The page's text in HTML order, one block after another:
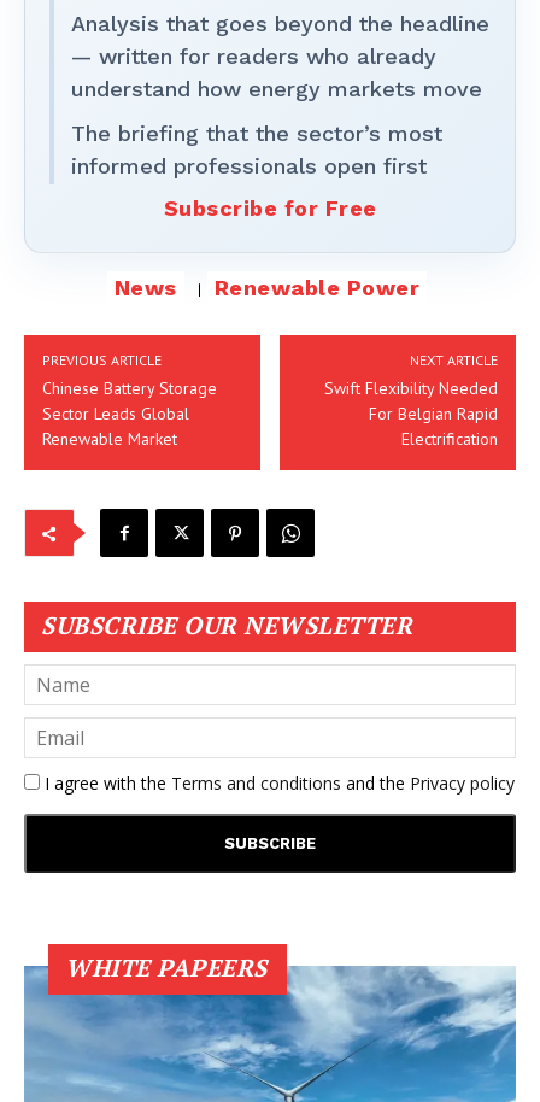
Analysis that goes beyond the headline
— written for readers who already
understand how energy markets move
The briefing that the sector’s most
informed professionals open first
Subscribe for Free
News Renewable Power
PREVIOUS ARTICLE
Chinese Battery Storage
Sector Leads Global
Renewable Market
NEXT ARTICLE
Swift Flexibility Needed
For Belgian Rapid
Electrification
SUBSCRIBE OUR NEWSLETTER
I agree with the Terms and conditions and the Privacy policy
WHITE PAPEERS